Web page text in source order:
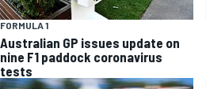
FORMULA 1
Australian GP issues update on
nine F1 paddock coronavirus
tests